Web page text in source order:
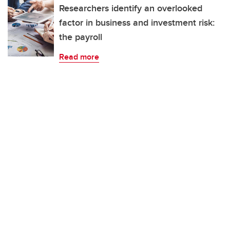
Researchers identify an overlooked
factor in business and investment risk:
the payroll
Read more